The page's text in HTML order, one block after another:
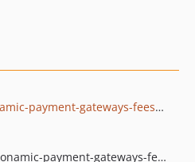
github.com/pronamic/pronamic-payment-gateways-fees-for-woocommerce
pkg:composer/pronamic/pronamic-payment-gateways-fees-for-woocommerce